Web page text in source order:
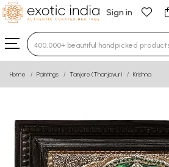
Sign in
Type 3 or more characters for
Home Paintings Tanjore (Thanjavur) Krishna